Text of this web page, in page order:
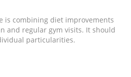
is combining diet improvements
and regular gym visits. It should
particularities.